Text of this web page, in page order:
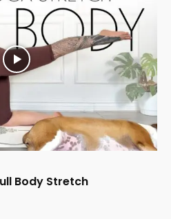
Body Stretch